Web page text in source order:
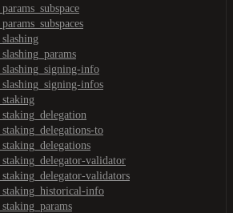
info
infos
to
validator
validators
info